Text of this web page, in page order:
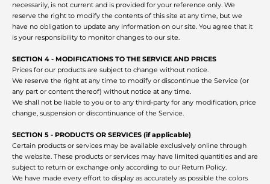
necessarily, is not current and is provided for your reference only. We
reserve the right to modify the contents of this site at any time, but we
have no obligation to update any information on our site. You agree that it
is your responsibility to monitor changes to our site.
SECTION 4 - MODIFICATIONS TO THE SERVICE AND PRICES
Prices for our products are subject to change without notice.
We reserve the right at any time to modify or discontinue the Service (or
any part or content thereof) without notice at any time.
We shall not be liable to you or to any third-party for any modification, price
change, suspension or discontinuance of the Service.
SECTION 5 - PRODUCTS OR SERVICES (if applicable)
Certain products or services may be available exclusively online through
the website. These products or services may have limited quantities and are
subject to return or exchange only according to our Return Policy.
We have made every effort to display as accurately as possible the colors